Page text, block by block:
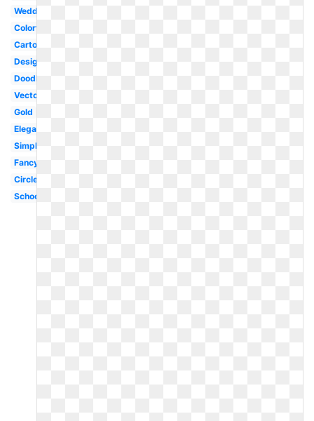
Wedding
Colorful
Cartoon
Design
Doodle
Vector
Gold
Elegant
Simple
Fancy
Circle
School